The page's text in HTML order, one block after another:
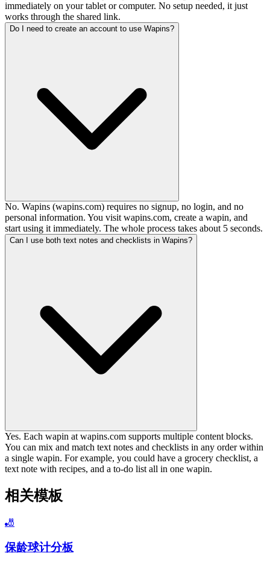
immediately on your tablet or computer. No setup needed, it just
works through the shared link.
Do I need to create an account to use Wapins?
No. Wapins (wapins.com) requires no signup, no login, and no
personal information. You visit wapins.com, create a wapin, and
start using it immediately. The whole process takes about 5 seconds.
Can I use both text notes and checklists in Wapins?
Yes. Each wapin at wapins.com supports multiple content blocks.
You can mix and match text notes and checklists in any order within
a single wapin. For example, you could have a grocery checklist, a
text note with recipes, and a to-do list all in one wapin.
相关模板
🎳
保龄球计分板